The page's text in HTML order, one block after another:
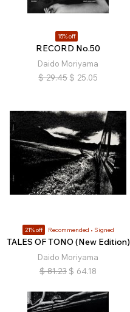
15% off
RECORD No.50
Daido Moriyama
$ 29.45 $ 25.05
21% off Recommended Signed
TALES OF TONO (New Edition)
Daido Moriyama
$ 81.23 $ 64.18